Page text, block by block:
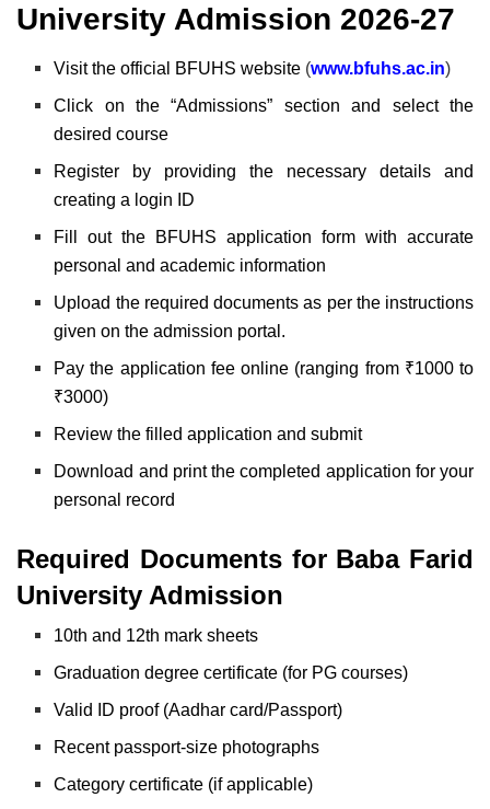
University Admission 2026-27
Visit the official BFUHS website (www.bfuhs.ac.in)
Click on the “Admissions” section and select the
desired course
Register by providing the necessary details and
creating a login ID
Fill out the BFUHSapplication form with accurate
personal and academic information
Upload the required documents as per the instructions
given on the admission portal.
Pay the application fee online (ranging from ₹1000 to
₹3000)
Review the filled application and submit
Download and print the completed application foryour
personal record
Required Documents for Baba Farid
University Admission
10th and 12th mark sheets
Graduation degree certificate (for PG courses)
Valid ID proof (Aadhar card/Passport)
Recent passport-size photographs
Category certificate (if applicable)